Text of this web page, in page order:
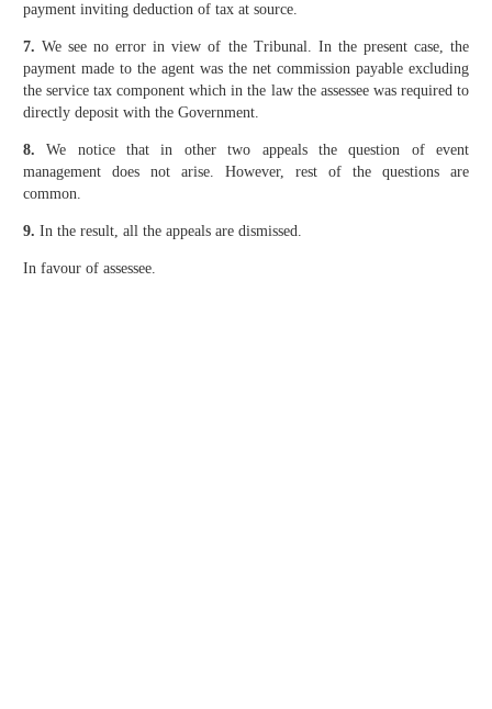
payment inviting deduction of tax at source.
7. We see no error in view of the Tribunal. In the present case, the
payment made to the agent was the net commission payable excluding
the service tax component which in the law the assessee was required to
directly deposit with the Government.
8. We notice that in other two appeals the question of event
management does not arise. However, rest of the questions are
common.
9. In the result, all the appeals are dismissed.
In favour of assessee.